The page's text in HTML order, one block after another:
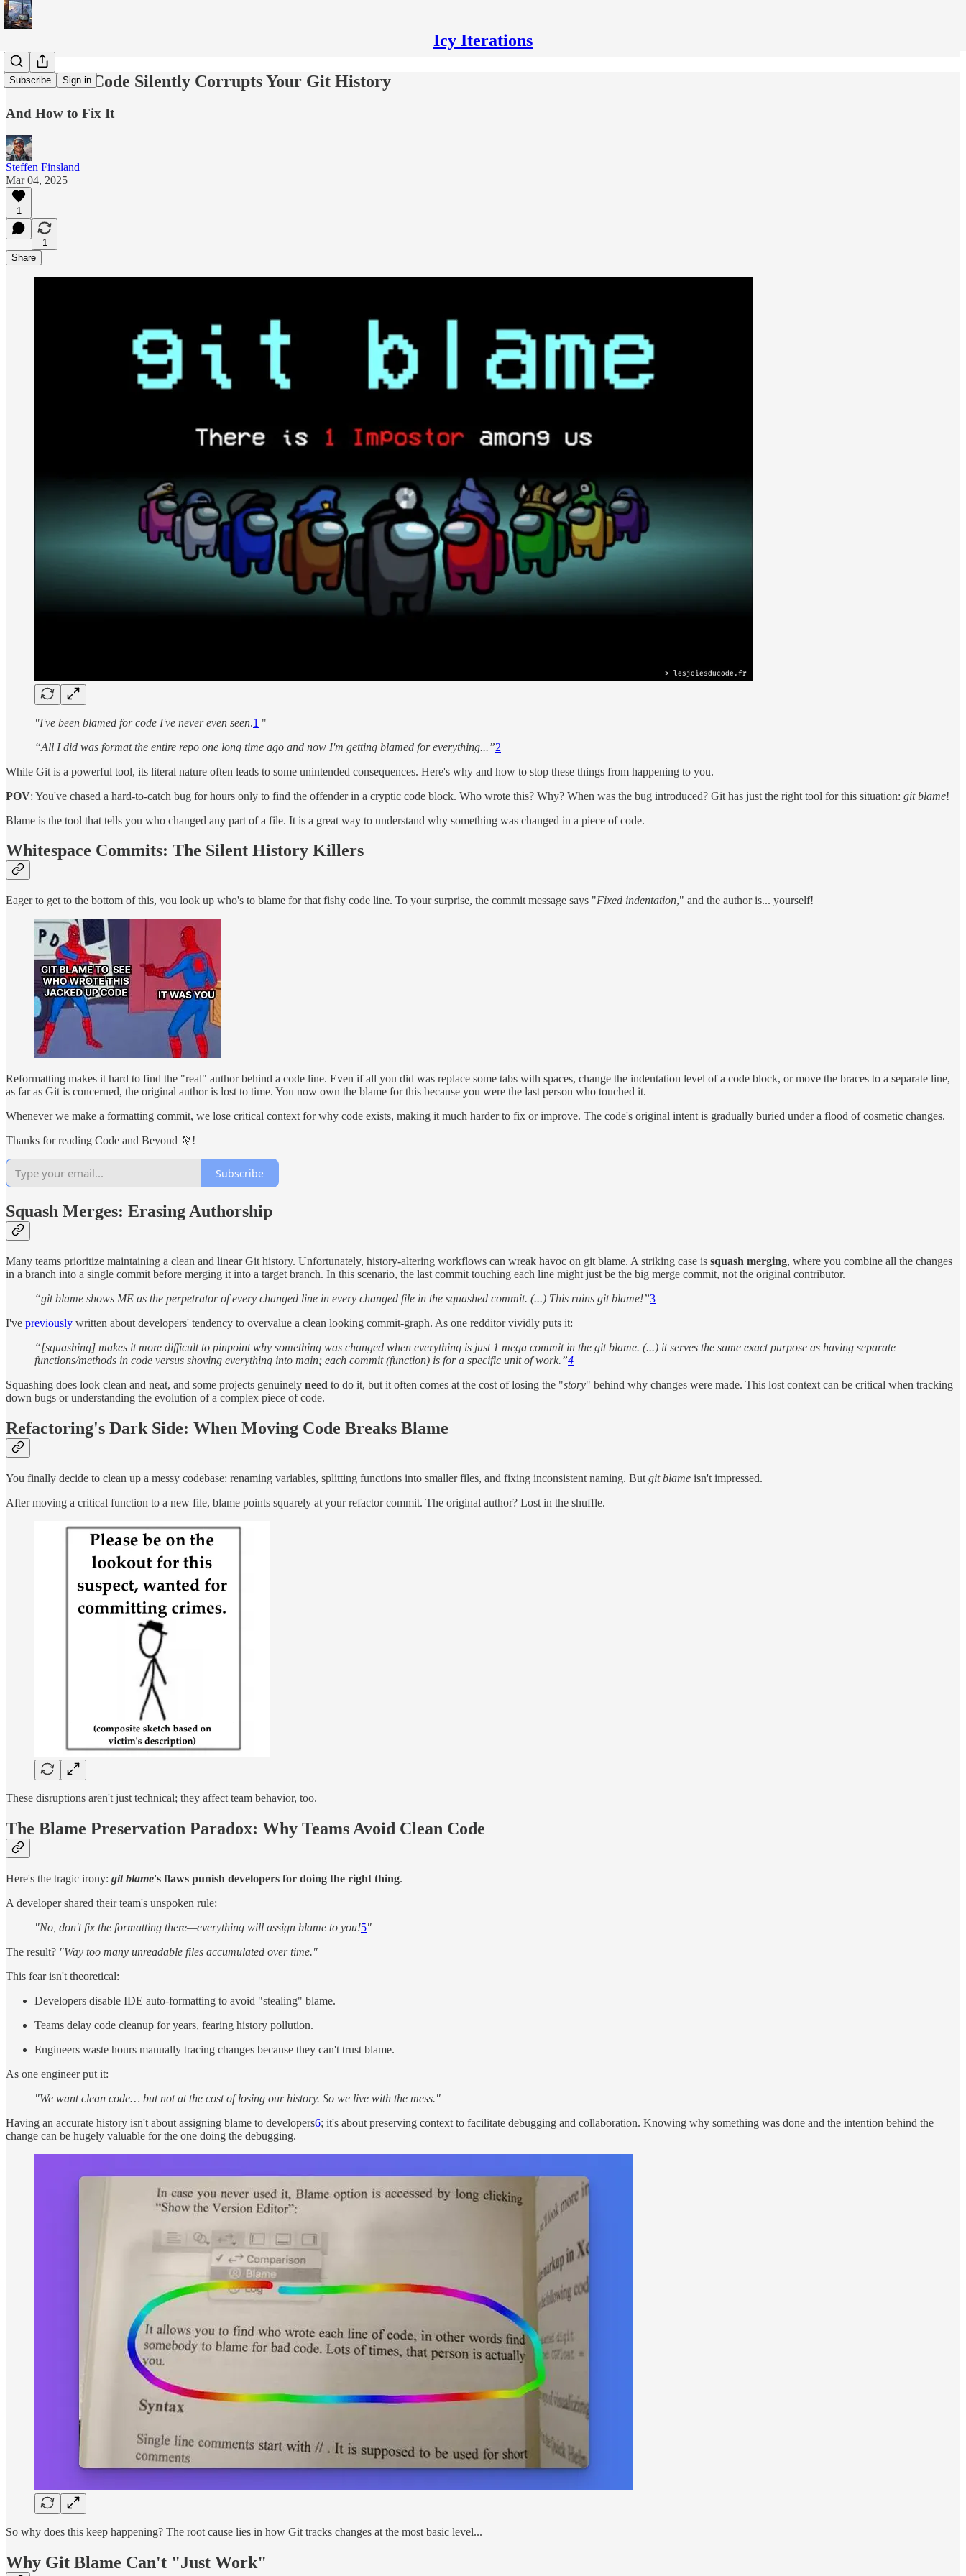
Icy Iterations
Subscribe Sign in
How Clean Code Silently Corrupts Your Git History
And How to Fix It
Steffen Finsland
Mar 04, 2025
1
1
Share
"I've been blamed for code I've never even seen.1 "
“All I did was format the entire repo one long time ago and now I'm getting blamed for everything...”2
While Git is a powerful tool, its literal nature often leads to some unintended consequences. Here's why and how to stop these things from happening to you.
POV: You've chased a hard-to-catch bug for hours only to find the offender in a cryptic code block. Who wrote this? Why? When was the bug introduced? Git has just the right tool for this situation: git blame!
Blame is the tool that tells you who changed any part of a file. It is a great way to understand why something was changed in a piece of code.
Whitespace Commits: The Silent History Killers
Eager to get to the bottom of this, you look up who's to blame for that fishy code line. To your surprise, the commit message says "Fixed indentation," and the author is... yourself!
Reformatting makes it hard to find the "real" author behind a code line. Even if all you did was replace some tabs with spaces, change the indentation level of a code block, or move the braces to a separate line,
as far as Git is concerned, the original author is lost to time. You now own the blame for this because you were the last person who touched it.
Whenever we make a formatting commit, we lose critical context for why code exists, making it much harder to fix or improve. The code's original intent is gradually buried under a flood of cosmetic changes.
Thanks for reading Code and Beyond 🔭!
Subscribe
Squash Merges: Erasing Authorship
Many teams prioritize maintaining a clean and linear Git history. Unfortunately, history-altering workflows can wreak havoc on git blame. A striking case is squash merging, where you combine all the changes
in a branch into a single commit before merging it into a target branch. In this scenario, the last commit touching each line might just be the big merge commit, not the original contributor.
“git blame shows ME as the perpetrator of every changed line in every changed file in the squashed commit. (...) This ruins git blame!”3
I've previously written about developers' tendency to overvalue a clean looking commit-graph. As one redditor vividly puts it:
“[squashing] makes it more difficult to pinpoint why something was changed when everything is just 1 mega commit in the git blame. (...) it serves the same exact purpose as having separate
functions/methods in code versus shoving everything into main; each commit (function) is for a specific unit of work.”4
Squashing does look clean and neat, and some projects genuinely need to do it, but it often comes at the cost of losing the "story" behind why changes were made. This lost context can be critical when tracking
down bugs or understanding the evolution of a complex piece of code.
Refactoring's Dark Side: When Moving Code Breaks Blame
You finally decide to clean up a messy codebase: renaming variables, splitting functions into smaller files, and fixing inconsistent naming. But git blame isn't impressed.
After moving a critical function to a new file, blame points squarely at your refactor commit. The original author? Lost in the shuffle.
These disruptions aren't just technical; they affect team behavior, too.
The Blame Preservation Paradox: Why Teams Avoid Clean Code
Here's the tragic irony: git blame's flaws punish developers for doing the right thing.
A developer shared their team's unspoken rule:
"No, don't fix the formatting there—everything will assign blame to you!5"
The result? "Way too many unreadable files accumulated over time."
This fear isn't theoretical:
Developers disable IDE auto-formatting to avoid "stealing" blame.
Teams delay code cleanup for years, fearing history pollution.
Engineers waste hours manually tracing changes because they can't trust blame.
As one engineer put it:
"We want clean code… but not at the cost of losing our history. So we live with the mess."
Having an accurate history isn't about assigning blame to developers6; it's about preserving context to facilitate debugging and collaboration. Knowing why something was done and the intention behind the
change can be hugely valuable for the one doing the debugging.
So why does this keep happening? The root cause lies in how Git tracks changes at the most basic level...
Why Git Blame Can't "Just Work"